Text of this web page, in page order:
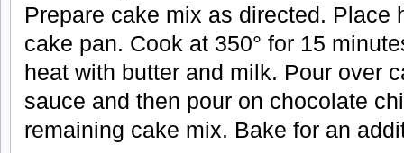
Prepare cake mix as directed. Place
cake pan. Cook at 350° for 15
heat with butter and milk. Pour over
sauce and then pour on chocolate
remaining cake mix. Bake for an